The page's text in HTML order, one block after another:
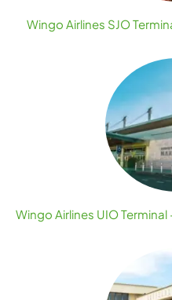
Wingo Airlines SJO
Wingo Airlines UIO